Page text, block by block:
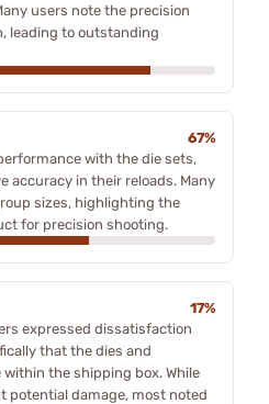
users note the precision
leading to outstanding
67%
with the die sets,
accuracy in their reloads. Many
sizes, highlighting the
for precision shooting.
17%
expressed dissatisfaction
that the dies and
the shipping box. While
potential damage, most noted